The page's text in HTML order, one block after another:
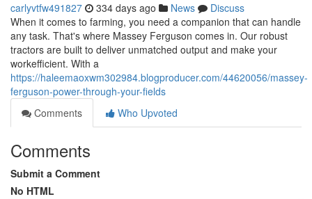
carlyvtfw491827 334 days ago News
Discuss
When it comes to farming, you need a companion that can handle
any task. That's where Massey Ferguson comes in. Our robust
tractors are built to deliver unmatched output and make your
workefficient. With a
https://haleemaoxwm302984.blogproducer.com/44620056/massey-
ferguson-power-through-your-fields
Comments
Who Upvoted
Comments
Submit a Comment
No HTML